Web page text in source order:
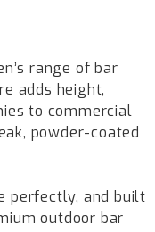
range of bar
adds height,
to commercial
powder-coated
perfectly, and built
outdoor bar